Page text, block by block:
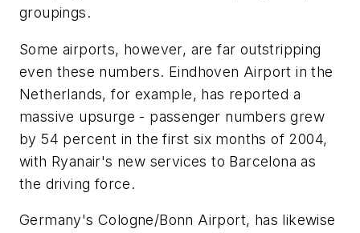
groupings.
Some airports, however, are far outstripping
even these numbers. Eindhoven Airport in the
Netherlands, for example, has reported a
massive upsurge - passenger numbers grew
by 54 percent in the first six months of 2004,
with Ryanair's new services to Barcelona as
the driving force.
Germany's Cologne/Bonn Airport, has likewise